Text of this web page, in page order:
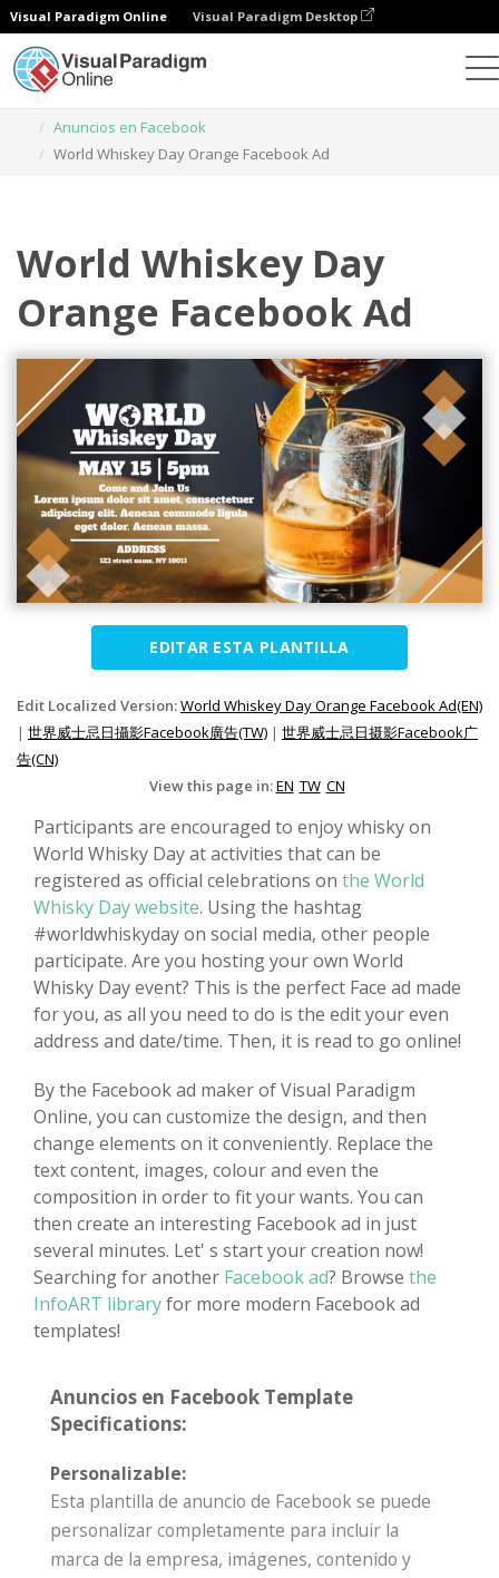
Visual Paradigm Online Visual Paradigm Desktop
Anuncios en Facebook
World Whiskey Day Orange Facebook Ad
World Whiskey Day
Orange Facebook Ad
EDITAR ESTA PLANTILLA
Edit Localized Version:World Whiskey Day Orange Facebook Ad(EN)
| 世界威士忌日攝影Facebook廣告(TW) | 世界威士忌日摄影Facebook广
告(CN)
View this page in:EN TW CN
Participants are encouraged to enjoy whisky on
World Whisky Day at activities that can be
registered as official celebrations on the World
Whisky Day website. Using the hashtag
#worldwhiskyday on social media, other people
participate. Are you hosting your own World
Whisky Day event? This is the perfect Face ad made
for you, as all you need to do is the edit your even
address and date/time. Then, it is read to go online!
By the Facebook ad maker of Visual Paradigm
Online, you can customize the design, and then
change elements on it conveniently. Replace the
text content, images, colour and even the
composition in order to fit your wants. You can
then create an interesting Facebook ad in just
several minutes. Let' s start your creation now!
Searching for another Facebook ad? Browse the
InfoART libraryfor more modern Facebook ad
templates!
Anuncios en Facebook Template
Specifications:
Personalizable:
Esta plantilla de anuncio de Facebook se puede
personalizar completamente para incluir la
marca de la empresa, imágenes, contenido y